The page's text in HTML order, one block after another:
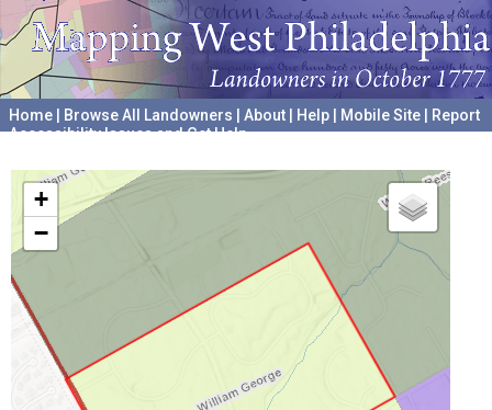
Home Browse All Landowners About Help Mobile Site
Report
Accessibility Issues and Get Help
+
−